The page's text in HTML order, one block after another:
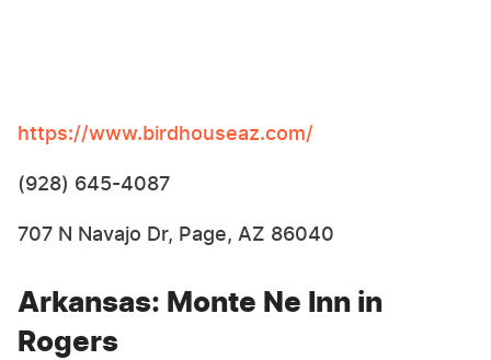
https://www.birdhouseaz.com/
(928) 645-4087
707 N Navajo Dr, Page, AZ 86040
Arkansas: Monte Ne Inn in
Rogers